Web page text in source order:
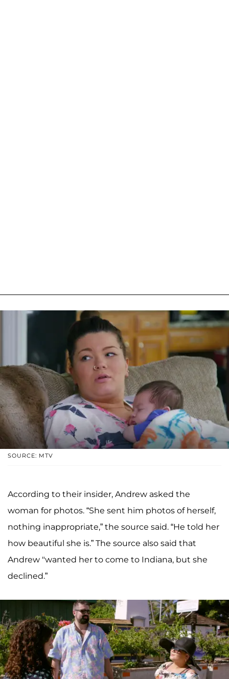
SOURCE: MTV
According to their insider, Andrew asked the
woman for photos. “She sent him photos of herself,
nothing inappropriate,” the source said. “He told her
how beautiful she is.” The source also said that
Andrew "wanted her to come to Indiana, but she
declined.”